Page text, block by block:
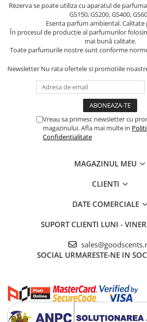
Rezerva se poate utiliza cu aparatul de
GS150, GS200, GS400,
Esenta parfum ambiental.
În procesul de producție al parfumurilor
mai bună calitate.
Toate parfumurile nostre sunt conforme
Newsletter Nu rata ofertele si promotiile
Vreau sa primesc newsletter cu
magazinului. Afla mai multe in
Confidentialitate
MAGAZINUL MEU
CLIENTI
DATE COMERCIALE
SUPORT CLIENTI LUNI -
SOCIAL URMARESTE-NE IN